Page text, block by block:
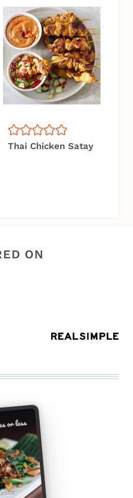
Thai Chicken Satay
ON